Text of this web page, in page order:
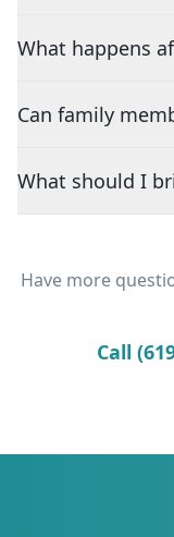
What happens
Can family
What should I
Have more
Call